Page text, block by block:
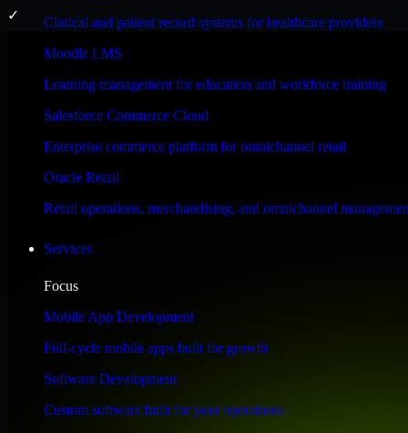
Clinical and patient record systems for healthcare providers
Moodle LMS
Learning management for education and workforce training
Salesforce Commerce Cloud
Enterprise commerce platform for omnichannel retail
Oracle Retail
Retail operations, merchandising, and omnichannel
Services
Focus
Mobile App Development
Full-cycle mobile apps built for growth
Software Development
Custom software built for your operations
✓
Performance & Security Focused
Engineered for high performance and robust security, HubSpot
WHAT OUR CUSTOMERS SAY